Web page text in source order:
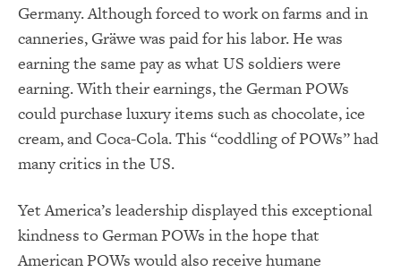
Germany. Although forced to work on farms and in
canneries, Gräwe was paid for his labor. He was
earning the same pay as what US soldiers were
earning. With their earnings, the German POWs
could purchase luxury items such as chocolate, ice
cream, and Coca-Cola. This “coddling of POWs” had
many critics in the US.
Yet America’s leadership displayed this exceptional
kindness to German POWs in the hope that
American POWs would also receive humane